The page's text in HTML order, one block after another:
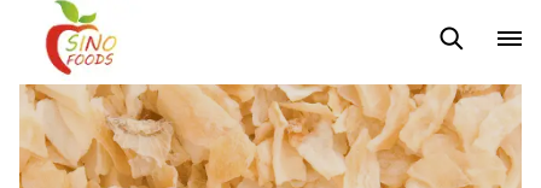
Frozen Vegetables Frozen Fruits Dehydrated Vegetables